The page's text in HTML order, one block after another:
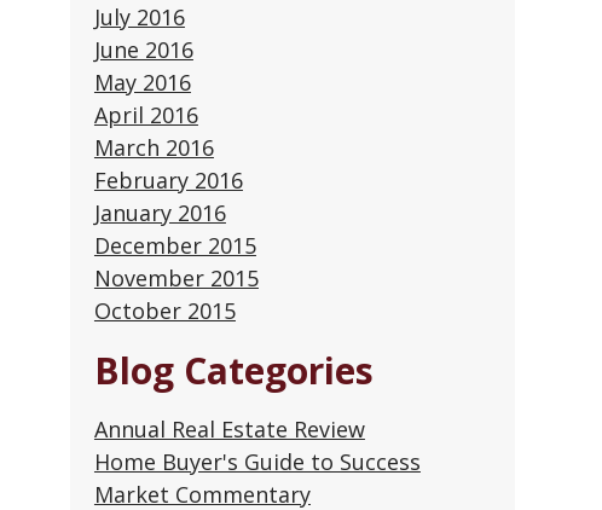
July 2016
June 2016
May 2016
April 2016
March 2016
February 2016
January 2016
December 2015
November 2015
October 2015
Blog Categories
Annual Real Estate Review
Home Buyer's Guide to Success
Market Commentary